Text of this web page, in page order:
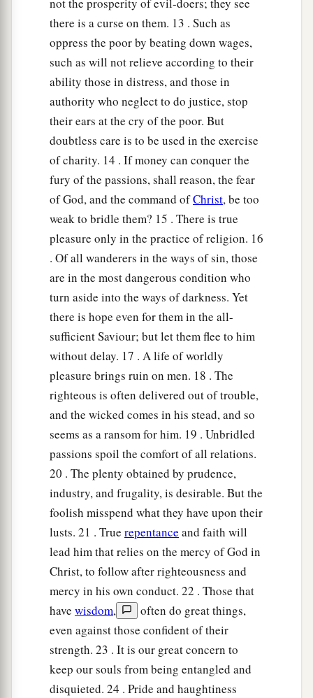
not the prosperity of evil-doers; they see
there is a curse on them. 13 . Such as
oppress the poor by beating down wages,
such as will not relieve according to their
ability those in distress, and those in
authority who neglect to do justice, stop
their ears at the cry of the poor. But
doubtless care is to be used in the exercise
of charity. 14 . If money can conquer the
fury of the passions, shall reason, the fear
of God, and the command ofChrist, be too
weak to bridle them? 15 . There is true
pleasure only in the practice of religion. 16
. Of all wanderers in the ways of sin, those
are in the most dangerous condition who
turn aside into the ways of darkness. Yet
there is hope even for them in the all-
sufficient Saviour; but let them flee to him
without delay. 17 . A life of worldly
pleasure brings ruin on men. 18 . The
righteous is often delivered out of trouble,
and the wicked comes in his stead, and so
seems as a ransom for him. 19 . Unbridled
passions spoil the comfort of all relations.
20 . The plenty obtained by prudence,
industry, and frugality, is desirable. But the
foolish misspend what they have upon their
lusts. 21 . True repentance and faith will
lead him that relies on the mercy of God in
Christ, to follow after righteousness and
mercy in his own conduct. 22 . Those that
have wisdom,
often do great things,
even against those confident of their
strength. 23 . It is our great concern to
keep our souls from being entangled and
disquieted. 24 . Pride and haughtiness